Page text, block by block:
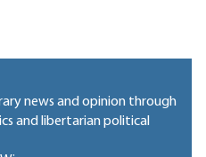
news and opinion through
and libertarian political